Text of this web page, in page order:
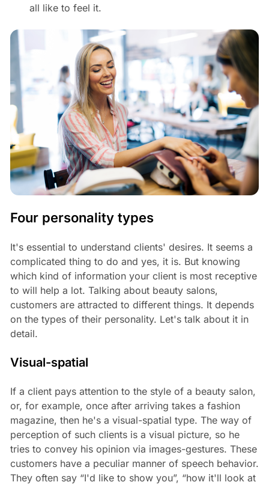
all like to feel it.
Four personality types
It's essential to understand clients' desires. It seems a
complicated thing to do and yes, it is. But knowing
which kind of information your client is most receptive
to will help a lot. Talking about beauty salons,
customers are attracted to different things. It depends
on the types of their personality. Let's talk about it in
detail.
Visual-spatial
If a client pays attention to the style of a beauty salon,
or, for example, once after arriving takes a fashion
magazine, then he's a visual-spatial type. The way of
perception of such clients is a visual picture, so he
tries to convey his opinion via images-gestures. These
customers have a peculiar manner of speech behavior.
They often say “I'd like to show you”, “how it'll look at